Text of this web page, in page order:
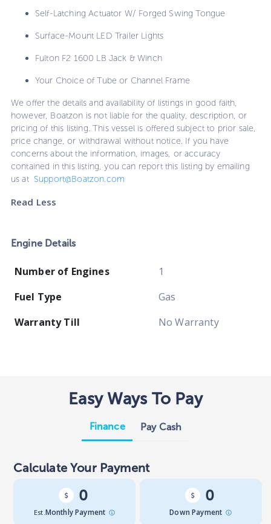
Self-Latching Actuator W/ Forged Swing Tongue
Surface-Mount LED Trailer Lights
Fulton F2 1600 LB Jack & Winch
Your Choice of Tube or Channel Frame
We offer the details and availability of listings in good faith,
however, Boatzon is not liable for the quality, description, or
pricing of this listing. This vessel is offered subject to prior sale,
price change, or withdrawal without notice. If you have
concerns about the information, images, or accuracy
contained in this listing, you can report this listing by emailing
us at Support@Boatzon.com
Read Less
Engine Details
Number of Engines
1
Fuel Type
Gas
Warranty Till
No Warranty
Easy Ways To Pay
Finance Pay Cash
Calculate Your Payment
0
Est.Monthly Payment
0
Down Payment